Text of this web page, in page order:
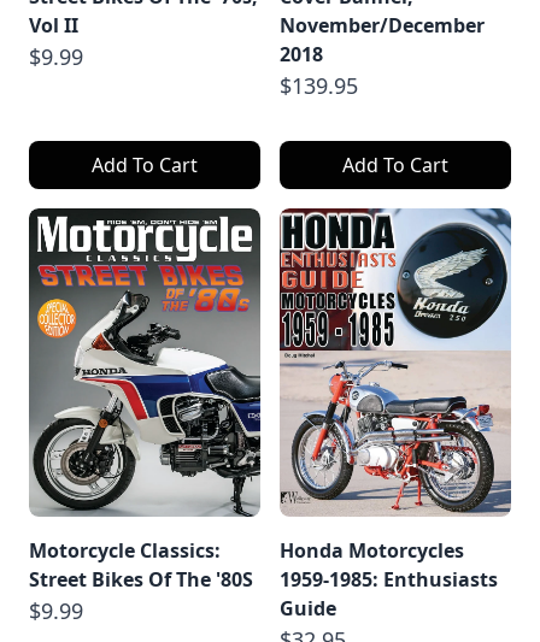
Vol II
$9.99
Add To Cart
November/December
2018
$139.95
Add To Cart
Motorcycle Classics:
Street Bikes Of The '80S
$9.99
Honda Motorcycles
1959-1985: Enthusiasts
Guide